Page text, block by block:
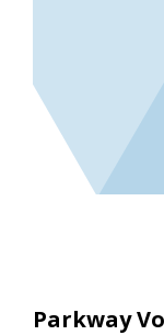
Parkway